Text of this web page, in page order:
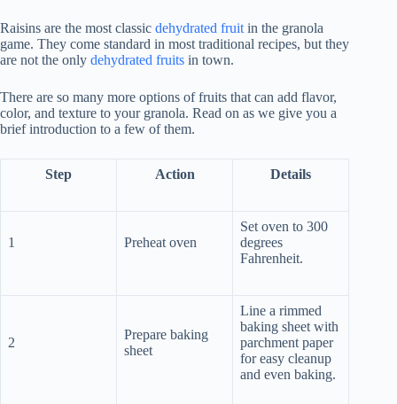
Raisins are the most classic dehydrated fruitin the granola
game. They come standard in most traditional recipes, but they
are not the only dehydrated fruits in town.
There are so many more options of fruits that can add flavor,
color, and texture to your granola. Read on as we give you a
brief introduction to a few of them.
Step Action Details
1 Preheat oven
Set oven to 300
degrees
Fahrenheit.
2
Prepare baking
sheet
Line a rimmed
baking sheet with
parchment paper
for easy cleanup
and even baking.